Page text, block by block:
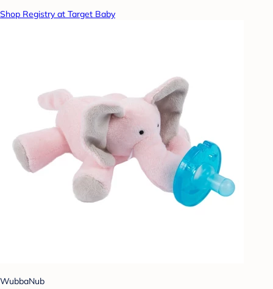
Shop Registry at Target Baby
WubbaNub